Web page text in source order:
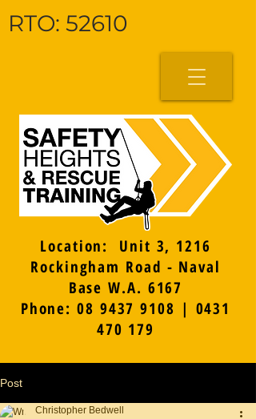
Location: Unit 3, 1216
Rockingham Road - Naval
Base W.A. 6167
Phone: 08 9437 9108 | 0431
470 179
RTO: 52610
Post
Christopher Bedwell